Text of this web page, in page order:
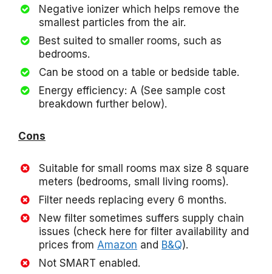
Negative ionizer which helps remove the
smallest particles from the air.
Best suited to smaller rooms, such as
bedrooms.
Can be stood on a table or bedside table.
Energy efficiency: A (See sample cost
breakdown further below).
Cons
Suitable for small rooms max size 8 square
meters (bedrooms, small living rooms).
Filter needs replacing every 6 months.
New filter sometimes suffers supply chain
issues (check here for filter availability and
prices from Amazon and B&Q).
Not SMART enabled.